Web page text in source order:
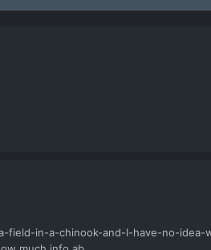
in-a-chinook-and-I-have-no-